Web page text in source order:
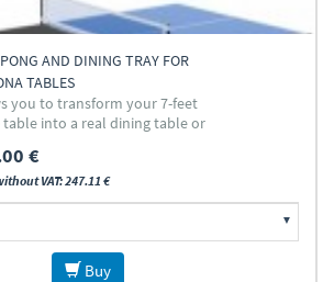
AND DINING TRAY FOR
TABLES
you to transform your 7-feet
table into a real dining table or
€
VAT: 247.11 €
Buy